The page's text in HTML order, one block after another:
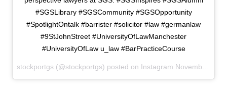
#SGSLibrary #SGSCommunity #SGSOpportunity
#SpotlightOntalk #barrister #solicitor #law #germanlaw
#9StJohnStreet #UniversityOfLawManchester
#UniversityOfLaw u_law #BarPracticeCourse
stockportgs (@stockportgs) posted on Instagram November 22, 2023 08:58